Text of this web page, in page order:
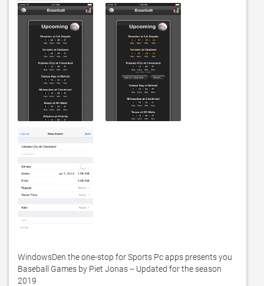
WindowsDen the one-stop for Sports Pc apps presents you
Baseball Games by Piet Jonas -- Updated for the season
2019